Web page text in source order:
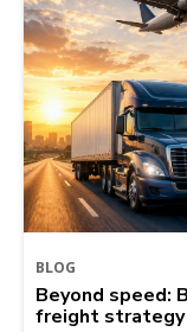
BLOG
Beyond speed:
freight strategy